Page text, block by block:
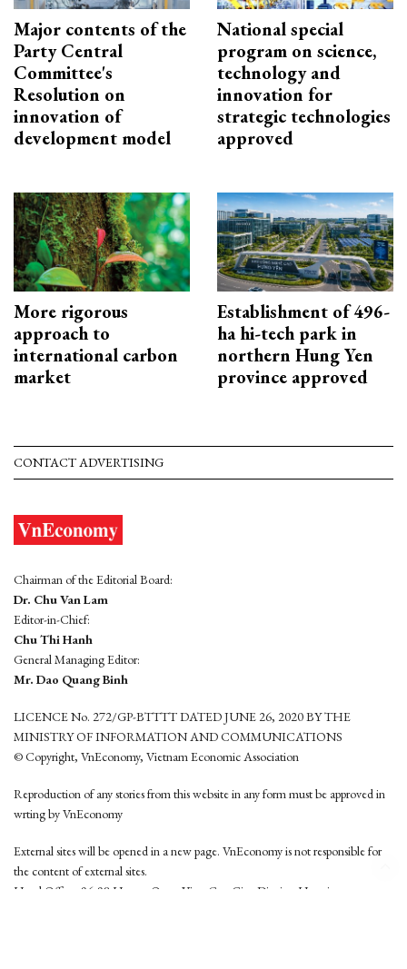
Major contents of the
Party Central
Committee's
Resolution on
innovation of
development model
National special
program on science,
technology and
innovation for
strategic technologies
approved
More rigorous
approach to
international carbon
market
Establishment of 496-
ha hi-tech park in
northern Hung Yen
province approved
CONTACT ADVERTISING
Chairman of the Editorial Board:
Dr. Chu Van Lam
Editor-in-Chief:
Chu Thi Hanh
General Managing Editor:
Mr. Dao Quang Binh
LICENCE No. 272/GP-BTTTT DATED JUNE 26, 2020 BY THE
MINISTRY OF INFORMATION AND COMMUNICATIONS
© Copyright, VnEconomy, Vietnam Economic Association
Reproduction of any stories from this website in any form must be approved in
wrting by VnEconomy
External sites will be opened in a new page. VnEconomy is not responsible for
the content of external sites.
Head Office: 96-98 Hoang Quoc Viet, Cau Giay District, Hanoi